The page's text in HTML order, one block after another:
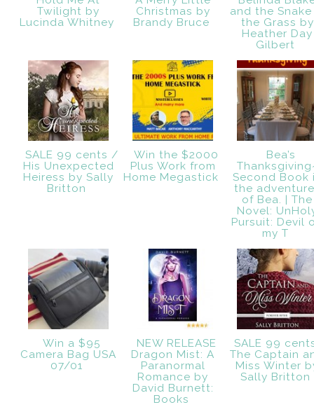
Twilight by
Lucinda Whitney
Christmas by
Brandy Bruce
and the
the Grass by
Heather Day
Gilbert
SALE 99 cents /
His Unexpected
Heiress by Sally
Britton
Win the $2000
Plus Work from
Home Megastick
Bea’s
Second Book
the
of Bea. | The
Novel:
Pursuit: Devil
my T
Win a $95
Camera Bag USA
07/01
NEW RELEASE
Dragon Mist: A
Paranormal
Romance by
David Burnett:
Books
SALE 99
The Captain
Miss Winter
Sally Britton